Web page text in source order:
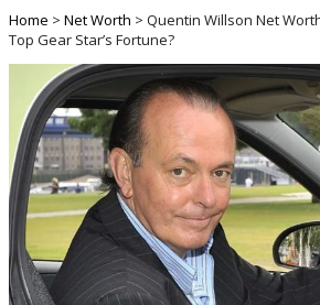
Home > Net Worth > Quentin Willson Net
Top Gear Star’s Fortune?